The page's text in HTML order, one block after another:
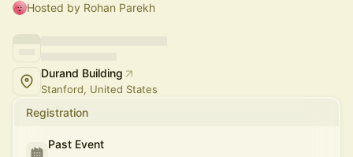
Hosted by Rohan Parekh
Durand Building
Stanford, United States
Registration
Past Event